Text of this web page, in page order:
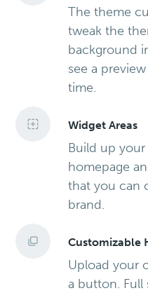
The theme
tweak the
background
see a
time.
Widget Areas
Build up
homepage
that you can
brand.
Customizable
Upload your
a button.